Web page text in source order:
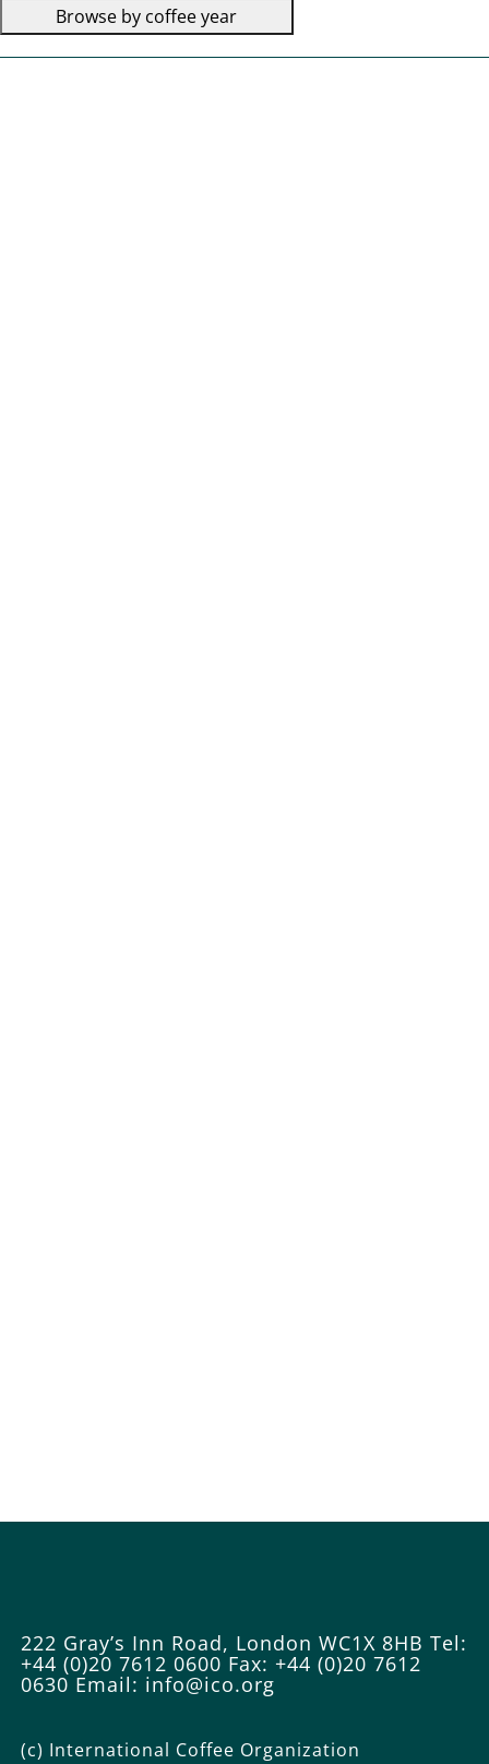
222 Gray’s Inn Road, London WC1X 8HB Tel:
+44 (0)20 7612 0600 Fax: +44 (0)20 7612
0630 Email: info@ico.org
(c) International Coffee Organization